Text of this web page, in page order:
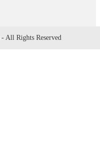
- All Rights Reserved